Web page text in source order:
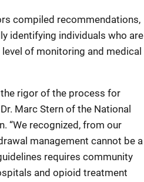
compiled recommendations,
identifying individuals who are
of monitoring and medical
rigor of the process for
Marc Stern of the National
“We recognized, from our
management cannot be a
requires community
and opioid treatment